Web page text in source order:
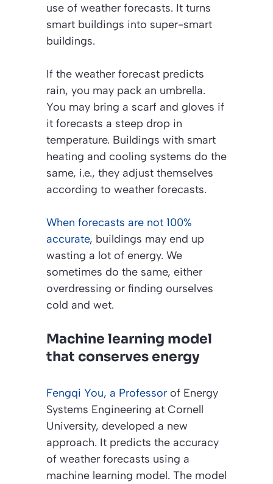
use of weather forecasts. It turns
smart buildings into super-smart
buildings.
If the weather forecast predicts
rain, you may pack an umbrella.
You may bring a scarf and gloves if
it forecasts a steep drop in
temperature. Buildings with smart
heating and cooling systems do the
same, i.e., they adjust themselves
according to weather forecasts.
When forecasts are not 100%
accurate, buildings may end up
wasting a lot of energy. We
sometimes do the same, either
overdressing or finding ourselves
cold and wet.
Machine learning model
that conserves energy
Fengqi You, a Professor of Energy
Systems Engineering at Cornell
University, developed a new
approach. It predicts the accuracy
of weather forecasts using a
machine learning model. The model